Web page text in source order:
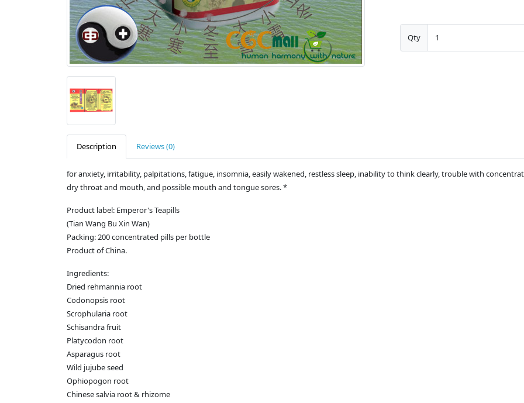
Qty
Description Reviews (0)
for anxiety, irritability, palpitations, fatigue, insomnia, easily wakened, restless sleep, inability to think clearly, trouble with
dry throat and mouth, and possible mouth and tongue sores. *
Product label: Emperor's Teapills
(Tian Wang Bu Xin Wan)
Packing: 200 concentrated pills per bottle
Product of China.
Ingredients:
Dried rehmannia root
Codonopsis root
Scrophularia root
Schisandra fruit
Platycodon root
Asparagus root
Wild jujube seed
Ophiopogon root
Chinese salvia root & rhizome